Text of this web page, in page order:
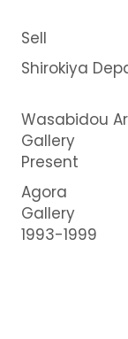
Sell
Shirokiya
Wasabidou
Present
Agora
1993-1999